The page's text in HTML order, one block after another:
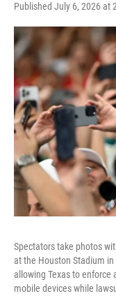
Published July 6, 2026 at
Spectators take photos
at the Houston Stadium
allowing Texas to enforce
mobile devices while